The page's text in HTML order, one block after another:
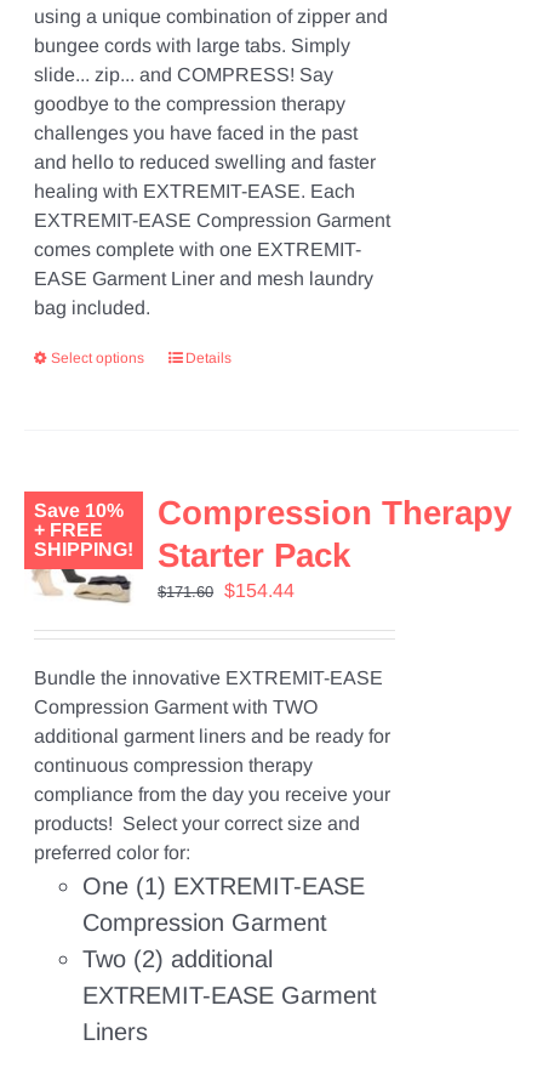
using a unique combination of zipper and
bungee cords with large tabs. Simply
slide... zip... and COMPRESS! Say
goodbye to the compression therapy
challenges you have faced in the past
and hello to reduced swelling and faster
healing with EXTREMIT-EASE. Each
EXTREMIT-EASE Compression Garment
comes complete with one EXTREMIT-
EASE Garment Liner and mesh laundry
bag included.
Select options Details
Save 10%
+ FREE
SHIPPING!
Compression Therapy
Starter Pack
$171.60 Original
$171.60.
$154.44Current
$154.44.
Bundle the innovative EXTREMIT-EASE
Compression Garment with TWO
additional garment liners and be ready for
continuous compression therapy
compliance from the day you receive your
products! Select your correct size and
preferred color for:
One (1) EXTREMIT-EASE
Compression Garment
Two (2) additional
EXTREMIT-EASE Garment
Liners